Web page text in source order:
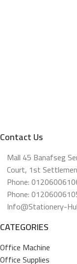
Contact Us
Mall 45 Banafseg
Court, 1st
Phone:
Phone:
Info@stationery-
CATEGORIES
Office Machine
Office Supplies